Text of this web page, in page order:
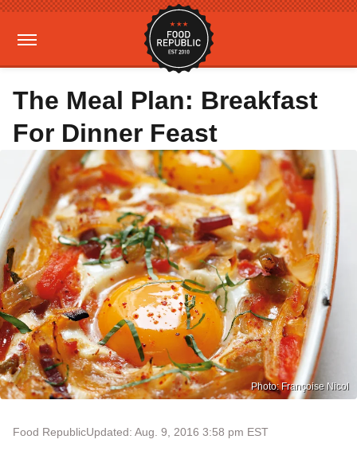
The Meal Plan: Breakfast
For Dinner Feast
Photo: Françoise Nicol
Food RepublicUpdated: Aug. 9, 2016 3:58 pm EST